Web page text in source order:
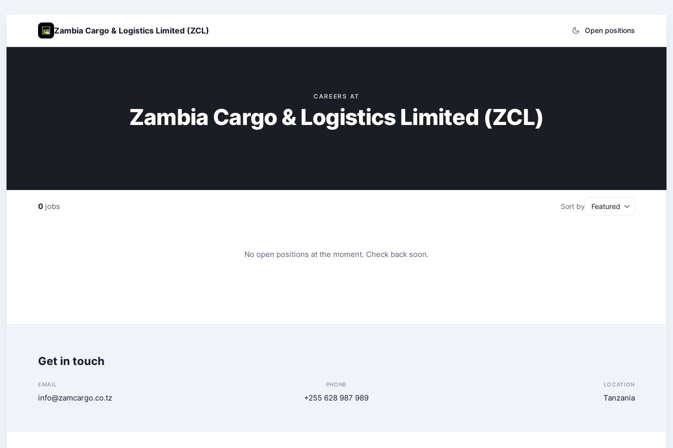
Zambia Cargo & Logistics Limited (ZCL) Open positions
CAREERS AT
Zambia Cargo & Logistics Limited (ZCL)
0 jobs Sort by
No open positions at the moment. Check back soon.
Get in touch
EMAIL
info@zamcargo.co.tz
PHONE
+255 628 987 989
LOCATION
Tanzania